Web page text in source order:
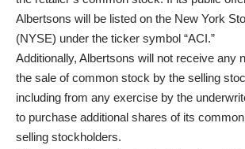
Albertsons will be listed on the New York
(NYSE) under the ticker symbol “ACI.”
Additionally, Albertsons will not receive any
the sale of common stock by the selling
including from any exercise by the
to purchase additional shares of its
selling stockholders.